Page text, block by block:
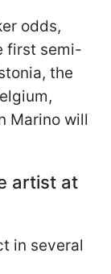
odds,
first semi-
the
Marino will
artist at
in several